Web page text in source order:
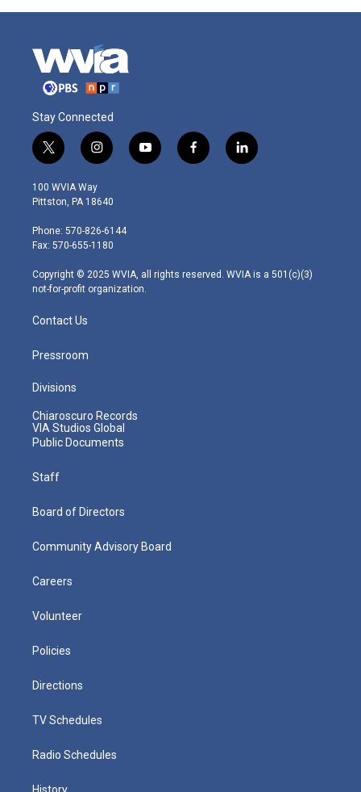
Stay Connected
t
w
i
t
e
r
i
n
s
t
g
r
m
y
o
f
a
l
i
100 WVIA Way
Pittston, PA 18640
Phone: 570-826-6144
Fax: 570-655-1180
Copyright © 2025 WVIA, all rights reserved. WVIA is a 501(c)(3)
not-for-profit organization.
Contact Us
Pressroom
Divisions
Chiaroscuro Records
VIA Studios Global
Public Documents
Staff
Board of Directors
Community Advisory Board
Careers
Volunteer
Policies
Directions
TV Schedules
Radio Schedules
History